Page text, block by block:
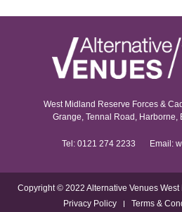
West Midland Reserve Forces &
Grange, Tennal Road, Harborne,
Tel: 0121 274 2233 Email:
Copyright © 2022 Alternative Venues
Privacy Policy
Terms &